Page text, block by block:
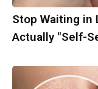
Stop Waiting in
Actually "Self-